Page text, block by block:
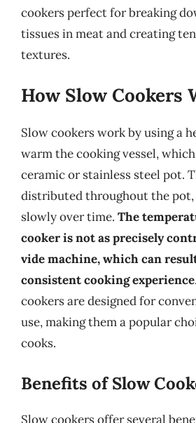
cookers perfect for breaking
tissues in meat and creating
textures.
How Slow Cookers
Slow cookers work by using a
warm the cooking vessel,
ceramic or stainless steel pot.
distributed throughout the
slowly over time. The
cooker is not as precisely
vide machine, which can
consistent cooking experience
cookers are designed for
use, making them a popular
cooks.
Benefits of Slow
Slow cookers offer several